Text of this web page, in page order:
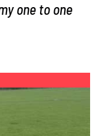
one to one